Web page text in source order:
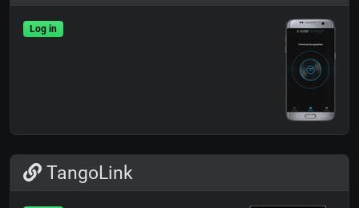
Log in
TangoLink